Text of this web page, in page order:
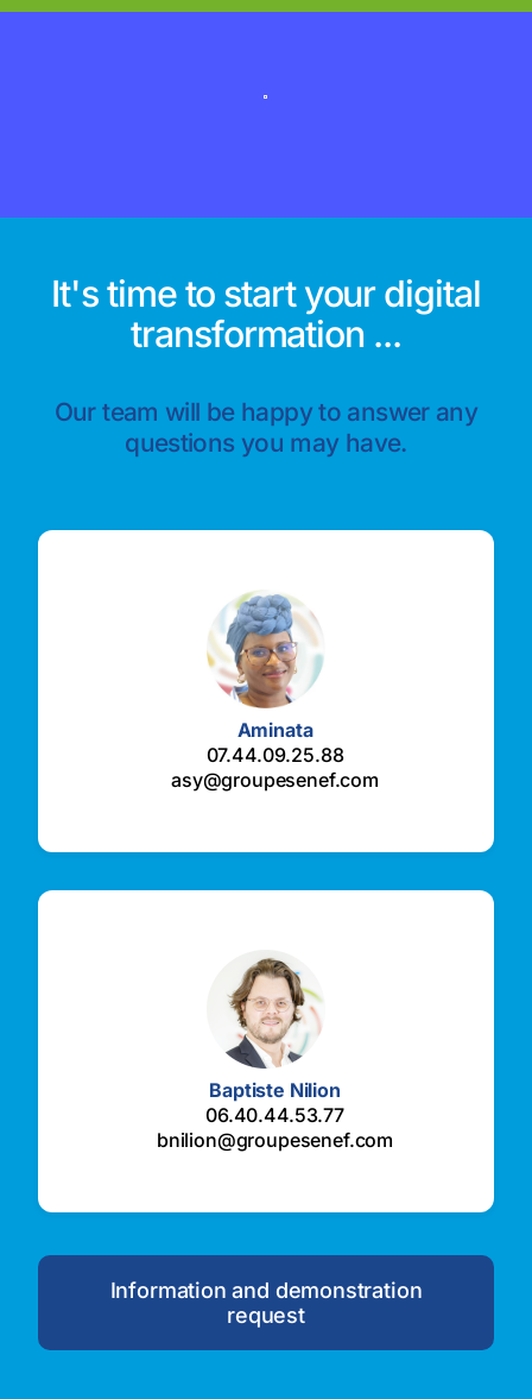
It's time to start your digital
transformation ...
Our team will be happy to answer any
questions you may have.
Aminata
07.44.09.25.88
asy@groupesenef.com
Baptiste Nilion
06.40.44.53.77
bnilion@groupesenef.com
Information and demonstration
request